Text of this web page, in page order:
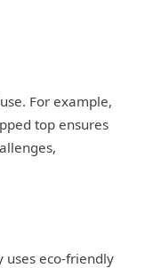
For example,
top ensures
uses eco-friendly